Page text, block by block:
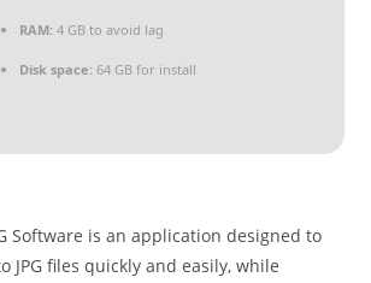
RAM:4 GB to avoid lag
Disk space:64 GB for install
Software is an application designed to
JPG files quickly and easily, while